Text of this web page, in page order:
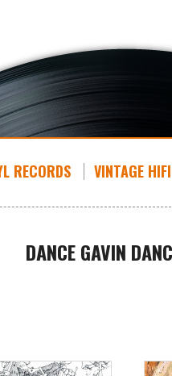
RECORDS VINTAGE HIFI
DANCE GAVIN